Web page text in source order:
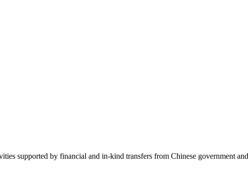
supported by financial and in-kind transfers from Chinese government